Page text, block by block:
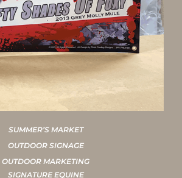
SUMMER’S MARKET
OUTDOOR SIGNAGE
OUTDOOR MARKETING
SIGNATURE EQUINE